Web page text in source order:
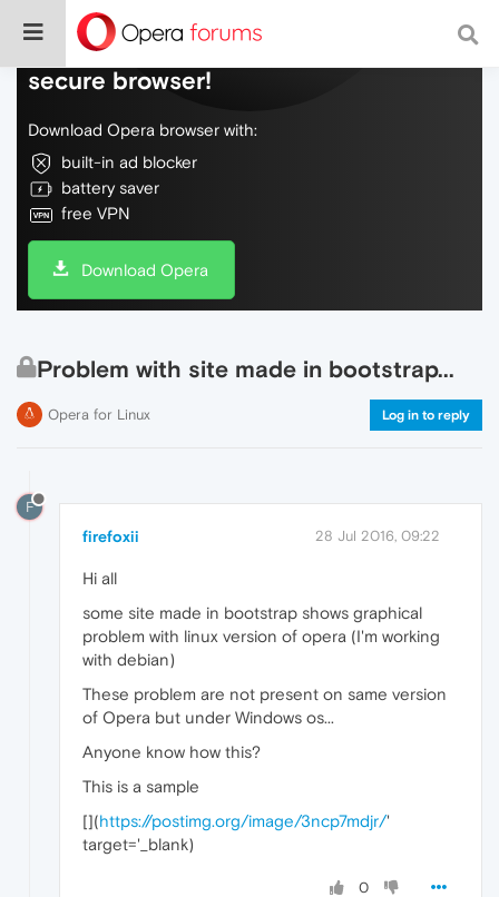
Do more on the web, with a fast and
secure browser!
Download Opera browser with:
built-in ad blocker
battery saver
free VPN
Download Opera
Problem with site made in bootstrap...
Opera for Linux Log in to reply
F
firefoxii 28 Jul 2016, 09:22
Hi all
some site made in bootstrap shows graphical
problem with linux version of opera (I'm working
with debian)
These problem are not present on same version
of Opera but under Windows os...
Anyone know how this?
This is a sample
[](https://postimg.org/image/3ncp7mdjr/'
target='_blank)
0